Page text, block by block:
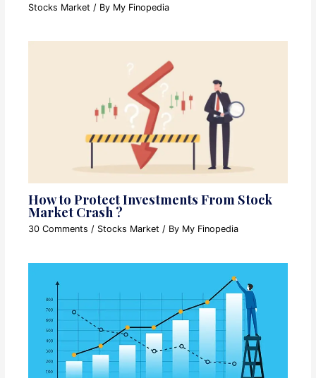
Stocks Market / By My Finopedia
How to Protect Investments From Stock
Market Crash ?
30 Comments / Stocks Market / By My Finopedia